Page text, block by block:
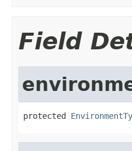
Field
protected